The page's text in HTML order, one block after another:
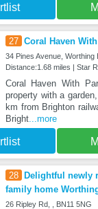
27 Coral Haven
34 Pines Avenue,
Distance:1.68 miles | Star
Coral Haven With
property with a
km from Brighton
Bright...more
28
Delightful newly
family home
26 Ripley Rd, , BN11 5NG